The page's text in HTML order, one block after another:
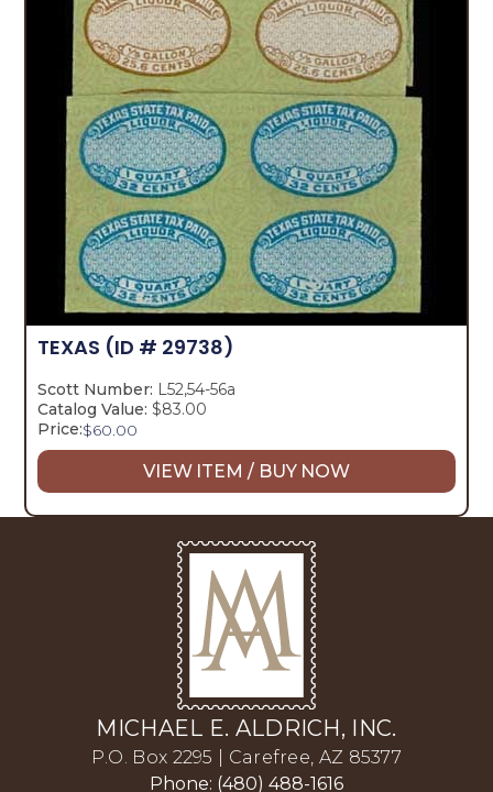
TEXAS (ID # 29738)
Scott Number: L52,54-56a
Catalog Value: $83.00
Price:$60.00
VIEW ITEM / BUY NOW
MICHAEL E. ALDRICH, INC.
P.O. Box 2295 | Carefree, AZ 85377
Phone: (480) 488-1616